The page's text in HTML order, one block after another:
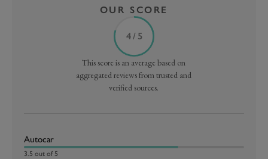
OUR SCORE
4 / 5
This score is an average based on
aggregated reviews from trusted and
verified sources.
Autocar
3.5 out of 5